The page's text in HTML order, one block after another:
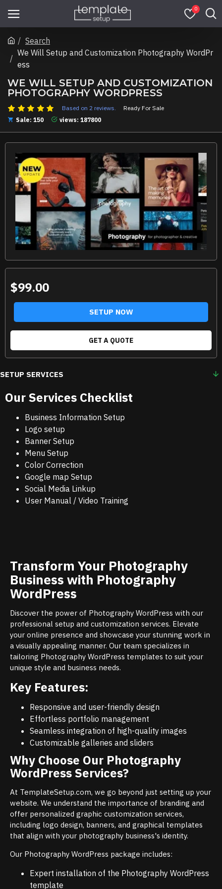
0
Search
We Will Setup and Customization Photography WordPr
ess
WE WILL SETUP AND CUSTOMIZATION
PHOTOGRAPHY WORDPRESS
Based on 2 reviews.
Ready For Sale
Sale: 150
views: 187800
$99.00
SETUP NOW
GET A QUOTE
SETUP SERVICES
Our Services Checklist
Business Information Setup
Logo setup
Banner Setup
Menu Setup
Color Correction
Google map Setup
Social Media Linkup
User Manual / Video Training
Transform Your Photography
Business with Photography
WordPress
Discover the power of Photography WordPress with our
professional setup and customization services. Elevate
your online presence and showcase your stunning work in
a visually appealing manner. Our team specializes in
tailoring Photography WordPress templates to suit your
unique style and business needs.
Key Features:
Responsive and user-friendly design
Effortless portfolio management
Seamless integration of high-quality images
Customizable galleries and sliders
Why Choose Our Photography
WordPress Services?
At TemplateSetup.com, we go beyond just setting up your
website. We understand the importance of branding and
offer personalized graphic customization services,
including logo design, banners, and graphical templates
that align with your photography business's identity.
Our Photography WordPress package includes:
Expert installation of the Photography WordPress
template